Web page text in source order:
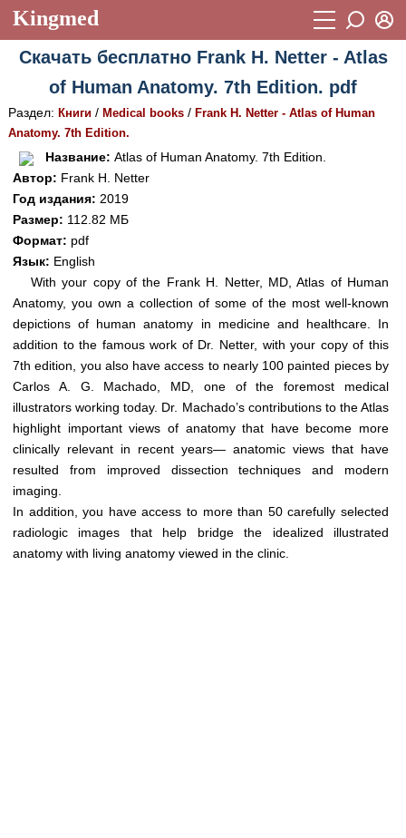
Kingmed
Учебный материал
Видеогалерея 899
Фотогалерея (1906)
Истории болезней
Лекции и презентации
Аккредитационные тесты
Методические рекомендации 1050
Научно-популярное
Статьи
Новости (244)
Медицинская стандартизация
Нормативы экстренной и неотложной помощи
Нормы лабораторных и инструментальных
исследований
Обратная связь
Добавить материал
Пароль
Восстановить пароль
Регистрация
Скачать бесплатно Frank H. Netter - Atlas
of Human Anatomy. 7th Edition. pdf
Раздел: Книги/ Medical books/ Frank H. Netter - Atlas of Human
Anatomy. 7th Edition.
Название: Atlas of Human Anatomy. 7th Edition.
Автор: Frank H. Netter
Год издания: 2019
Размер: 112.82 МБ
Формат: pdf
Язык: English
With your copy of the Frank H. Netter, MD, Atlas of Human
Anatomy, you own a collection of some of the most well-known
depictions of human anatomy in medicine and healthcare. In
addition to the famous work of Dr. Netter, with your copy of this
7th edition, you also have access to nearly 100 painted pieces by
Carlos A. G. Machado, MD, one of the foremost medical
illustrators working today. Dr. Machado’s contributions to the Atlas
highlight important views of anatomy that have become more
clinically relevant in recent years— anatomic views that have
resulted from improved dissection techniques and modern
imaging.
In addition, you have access to more than 50 carefully selected
radiologic images that help bridge the idealized illustrated
anatomy with living anatomy viewed in the clinic.